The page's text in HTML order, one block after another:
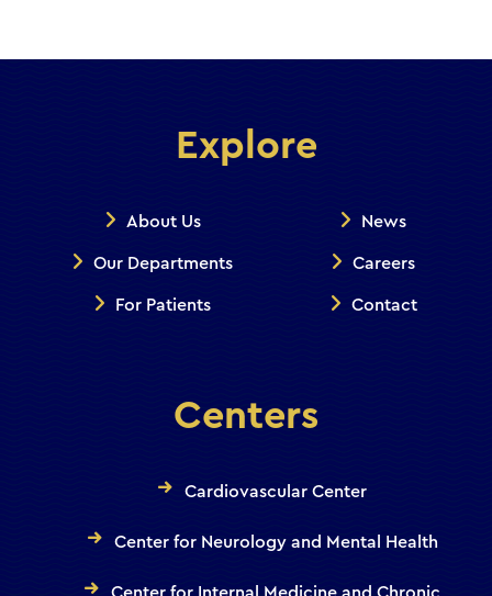
Explore
About Us
Our Departments
For Patients
News
Careers
Contact
Centers
Cardiovascular Center
Center for Neurology and Mental Health
Center for Internal Medicine and Chronic